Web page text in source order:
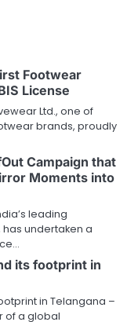
Footwear
License
Ltd., one of
brands, proudly
Campaign that
Moments into
leading
undertaken a
its footprint in
in Telangana –
of a global